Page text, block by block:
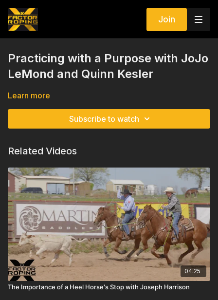
Join
Practicing with a Purpose with JoJo
LeMond and Quinn Kesler
Learn more
Subscribe to watch
Related Videos
04:25
The Importance of a Heel Horse's Stop with Joseph Harrison